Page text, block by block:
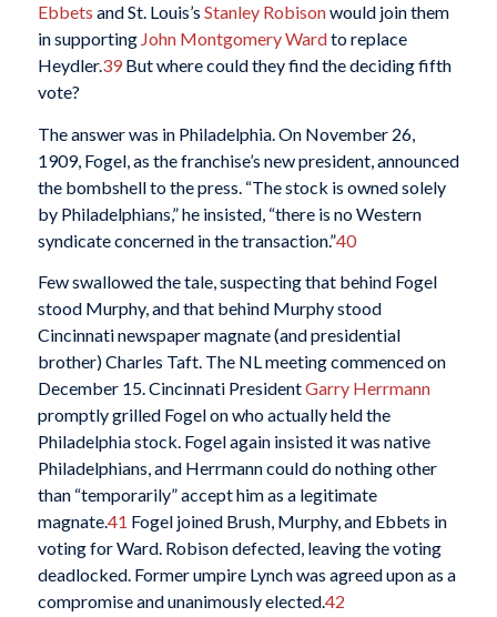
Ebbets and St. Louis’s Stanley Robisonwould join them
in supporting John Montgomery Wardto replace
Heydler.39But where could they find the deciding fifth
vote?
The answer was in Philadelphia. On November 26,
1909, Fogel, as the franchise’s new president, announced
the bombshell to the press. “The stock is owned solely
by Philadelphians,” he insisted, “there is no Western
syndicate concerned in the transaction.”40
Few swallowed the tale, suspecting that behind Fogel
stood Murphy, and that behind Murphy stood
Cincinnati newspaper magnate (and presidential
brother) Charles Taft. The NL meeting commenced on
December 15. Cincinnati PresidentGarry Herrmann
promptly grilled Fogel on who actually held the
Philadelphia stock. Fogel again insisted it was native
Philadelphians, and Herrmann could do nothing other
than “temporarily” accept him as a legitimate
magnate.41 Fogel joined Brush, Murphy, and Ebbets in
voting for Ward. Robison defected, leaving the voting
deadlocked. Former umpire Lynch was agreed upon as a
compromise and unanimously elected.42